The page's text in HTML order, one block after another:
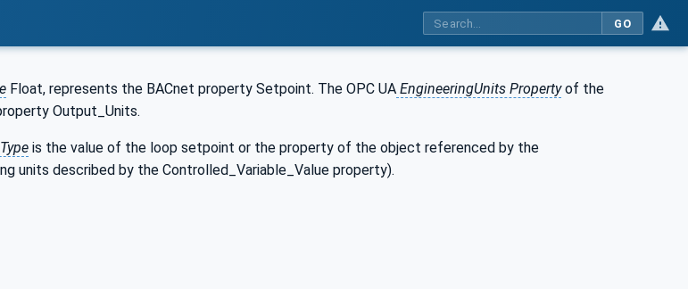
GO
Float, represents the BACnet property Setpoint. The OPC UA EngineeringUnits Propertyof the
Output_Units.
is the value of the loop setpoint or the property of the object referenced by the
units described by the Controlled_Variable_Value property).